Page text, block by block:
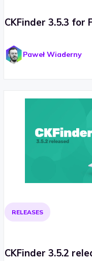
CKFinder 3.5.3 for
Paweł Wiaderny
RELEASES
CKFinder 3.5.2